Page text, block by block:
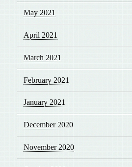
May 2021
April 2021
March 2021
February 2021
January 2021
December 2020
November 2020